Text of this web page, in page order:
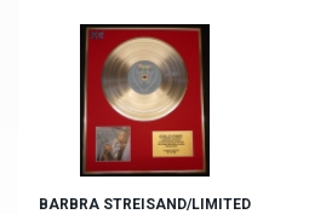
BARBRA STREISAND/LIMITED